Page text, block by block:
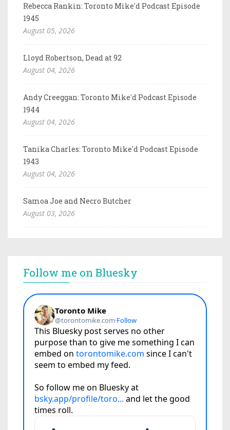
Rebecca Rankin: Toronto Mike'd Podcast Episode
1945
August 05, 2026
Lloyd Robertson, Dead at 92
August 04, 2026
Andy Creeggan: Toronto Mike'd Podcast Episode
1944
August 04, 2026
Tanika Charles: Toronto Mike'd Podcast Episode
1943
August 04, 2026
Samoa Joe and Necro Butcher
August 03, 2026
Follow me on Bluesky